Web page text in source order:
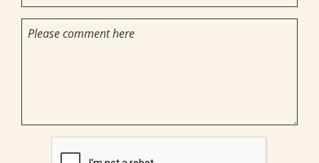
to
attend?
(Required)
Comments